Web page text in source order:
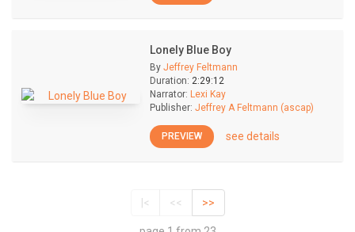
Lonely Blue Boy
By Jeffrey Feltmann
Duration: 2:29:12
Narrator: Lexi Kay
Publisher: Jeffrey A Feltmann (ascap)
PREVIEW see details
|< << >>